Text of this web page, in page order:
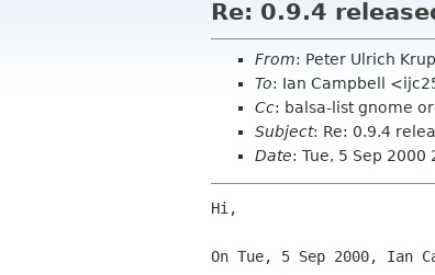
Re: 0.9.4
From: Peter Ulrich
To: Ian Campbell
Cc: balsa-list gnome
Subject: Re: 0.9.4
Date: Tue, 5 Sep
Hi,
On Tue, 5 Sep 2000, Ian